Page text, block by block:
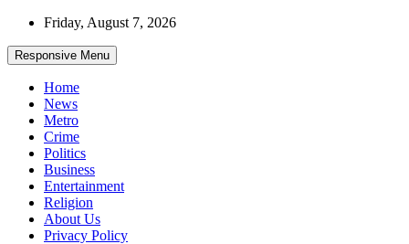
Skip
content
Friday, August 7, 2026
Responsive Menu
Home
News
Metro
Crime
Politics
Business
Entertainment
Religion
About Us
Privacy Policy